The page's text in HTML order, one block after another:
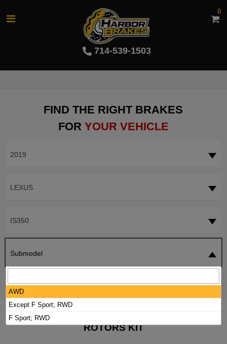
714-539-1503
0
FIND THE RIGHT BRAKES
FOR YOUR VEHICLE
2019
LEXUS
IS350
Submodel
2019 LEXUS IS350 BRAKE PADS /
ROTORS KIT
AWD
Except F Sport; RWD
F Sport; RWD